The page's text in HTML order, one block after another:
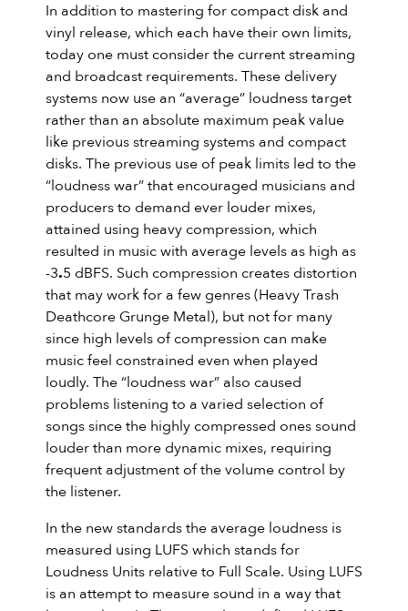
In addition to mastering for compact disk and
vinyl release, which each have their own limits,
today one must consider the current streaming
and broadcast requirements. These delivery
systems now use an “average” loudness target
rather than an absolute maximum peak value
like previous streaming systems and compact
disks. The previous use of peak limits led to the
“loudness war” that encouraged musicians and
producers to demand ever louder mixes,
attained using heavy compression, which
resulted in music with average levels as high as
-3.5 dBFS. Such compression creates distortion
that may work for a few genres (Heavy Trash
Deathcore Grunge Metal), but not for many
since high levels of compression can make
music feel constrained even when played
loudly. The “loudness war” also caused
problems listening to a varied selection of
songs since the highly compressed ones sound
louder than more dynamic mixes, requiring
frequent adjustment of the volume control by
the listener.
In the new standards the average loudness is
measured using LUFS which stands for
Loudness Units relative to Full Scale. Using LUFS
is an attempt to measure sound in a way that